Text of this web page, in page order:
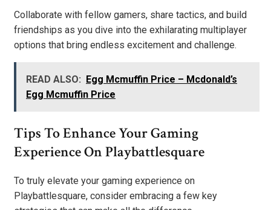
Collaborate with fellow gamers, share tactics, and build
friendships as you dive into the exhilarating multiplayer
options that bring endless excitement and challenge.
READ ALSO: Egg Mcmuffin Price – Mcdonald’s
Egg Mcmuffin Price
Tips To Enhance Your Gaming
Experience On Playbattlesquare
To truly elevate your gaming experience on
Playbattlesquare, consider embracing a few key